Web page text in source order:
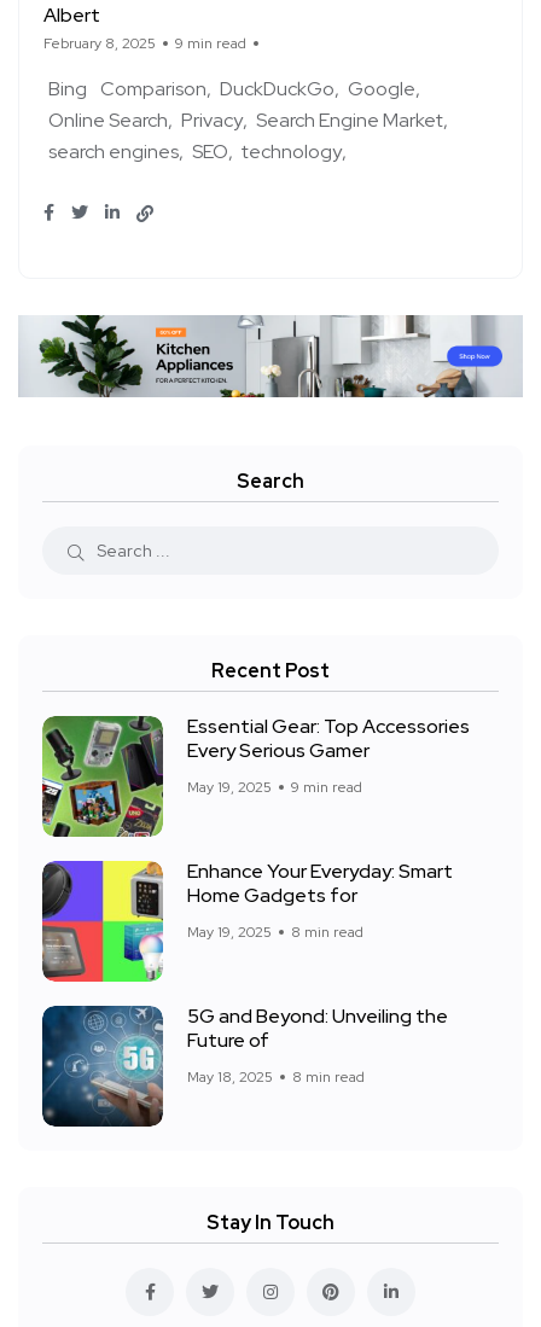
Albert
February 8, 2025 9 min read
Bing Comparison DuckDuckGo
Google
Online Search Privacy Search Engine Market
search engines SEO technology
Search
Recent Post
Essential Gear: Top Accessories
Every Serious Gamer
May 19, 2025 9 min read
Enhance Your Everyday: Smart
Home Gadgets for
May 19, 2025 8 min read
5G and Beyond: Unveiling the
Future of
May 18, 2025 8 min read
Stay In Touch